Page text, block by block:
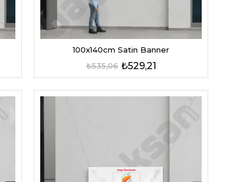
100x140cm Satin Banner
₺529,21
₺535,06